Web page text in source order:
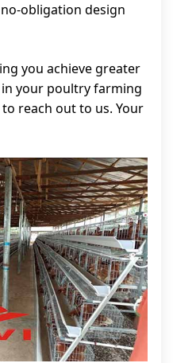
obligation design
you achieve greater
your poultry farming
reach out to us. Your